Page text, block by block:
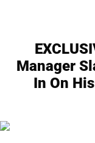
Manager
In On